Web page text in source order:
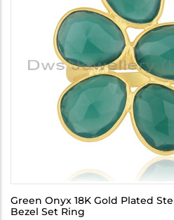
Green Onyx 18K Gold Plated
Bezel Set Ring